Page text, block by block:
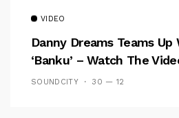
VIDEO
Danny Dreams Teams
‘Banku’ – Watch The
SOUNDCITY 30 — 12